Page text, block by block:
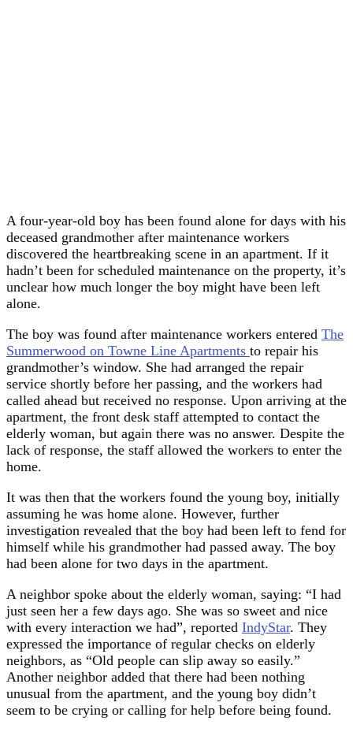
A four-year-old boy has been found alone for days with his
deceased grandmother after maintenance workers
discovered the heartbreaking scene in an apartment. If it
hadn’t been for scheduled maintenance on the property, it’s
unclear how much longer the boy might have been left
alone.
The boy was found after maintenance workers entered The
Summerwood on Towne Line Apartments to repair his
grandmother’s window. She had arranged the repair
service shortly before her passing, and the workers had
called ahead but received no response. Upon arriving at the
apartment, the front desk staff attempted to contact the
elderly woman, but again there was no answer. Despite the
lack of response, the staff allowed the workers to enter the
home.
It was then that the workers found the young boy, initially
assuming he was home alone. However, further
investigation revealed that the boy had been left to fend for
himself while his grandmother had passed away. The boy
had been alone for two days in the apartment.
A neighbor spoke about the elderly woman, saying: “I had
just seen her a few days ago. She was so sweet and nice
with every interaction we had”, reported IndyStar. They
expressed the importance of regular checks on elderly
neighbors, as “Old people can slip away so easily.”
Another neighbor added that there had been nothing
unusual from the apartment, and the young boy didn’t
seem to be crying or calling for help before being found.